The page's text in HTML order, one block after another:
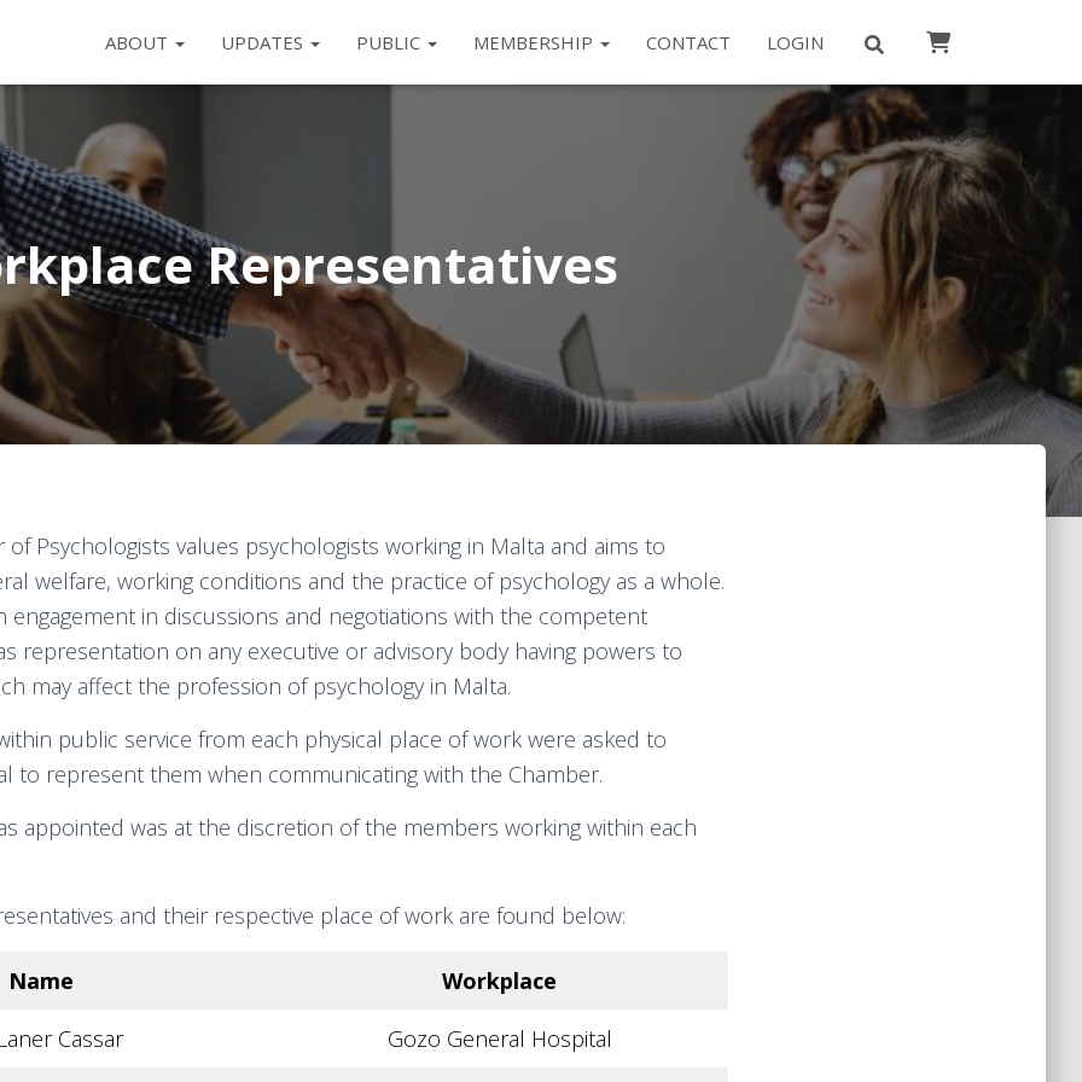
ABOUT UPDATES PUBLIC MEMBERSHIP CONTACT LOGIN
Representatives
of Psychologists values psychologists working in Malta and aims to
welfare, working conditions and the practice of psychology as a whole.
in discussions and negotiations with the competent
representation on any executive or advisory body having powers to
may affect the profession of psychology in Malta.
public service from each physical place of work were asked to
to represent them when communicating with the Chamber.
appointed was at the discretion of the members working within each
and their respective place of work are found below:
Name
Workplace
Cassar
Gozo General Hospital